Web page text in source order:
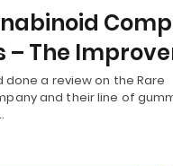
– The
done a review on the Rare
and their line of